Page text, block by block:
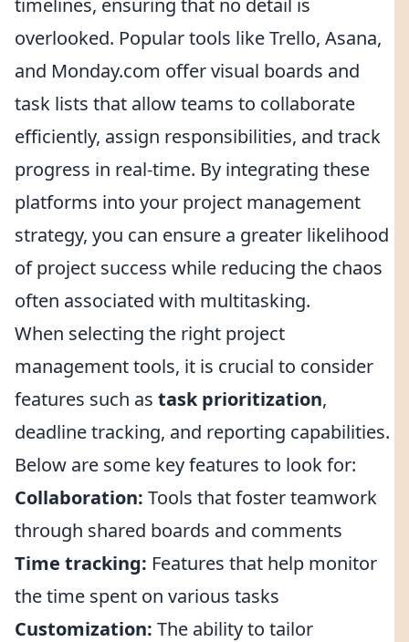
timelines, ensuring that no detail is
overlooked. Popular tools like Trello, Asana,
and Monday.com offer visual boards and
task lists that allow teams to collaborate
efficiently, assign responsibilities, and track
progress in real-time. By integrating these
platforms into your project management
strategy, you can ensure a greater likelihood
of project success while reducing the chaos
often associated with multitasking.
When selecting the right project
management tools, it is crucial to consider
features such as task prioritization,
deadline tracking, and reporting capabilities.
Below are some key features to look for:
Collaboration: Tools that foster teamwork
through shared boards and comments
Time tracking: Features that help monitor
the time spent on various tasks
Customization: The ability to tailor